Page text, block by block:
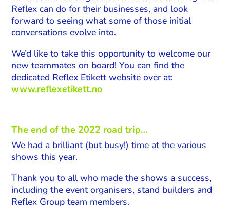
Reflex can do for their businesses, and look
forward to seeing what some of those initial
conversations evolve into.
We’d like to take this opportunity to welcome our
new teammates on board! You can find the
dedicated Reflex Etikett website over at:
www.reflexetikett.no
The end of the 2022 road trip…
We had a brilliant (but busy!) time at the various
shows this year.
Thank you to all who made the shows a success,
including the event organisers, stand builders and
Reflex Group team members.